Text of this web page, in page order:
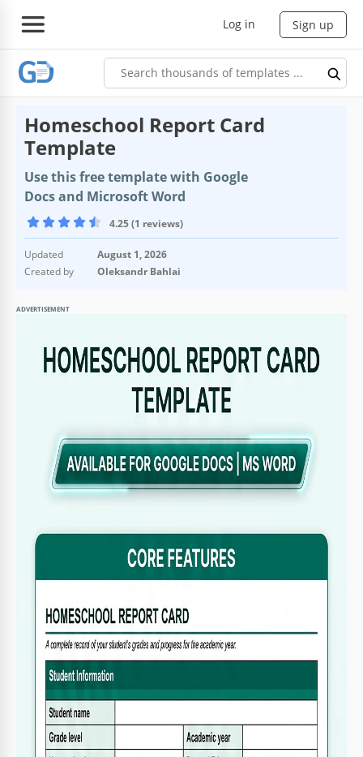
Log in Sign up
Homeschool Report Card
Template
Use this free template with Google
Docs and Microsoft Word
4.25 (1 reviews)
Updated
August 1, 2026
Created by
Oleksandr Bahlai
ADVERTISEMENT